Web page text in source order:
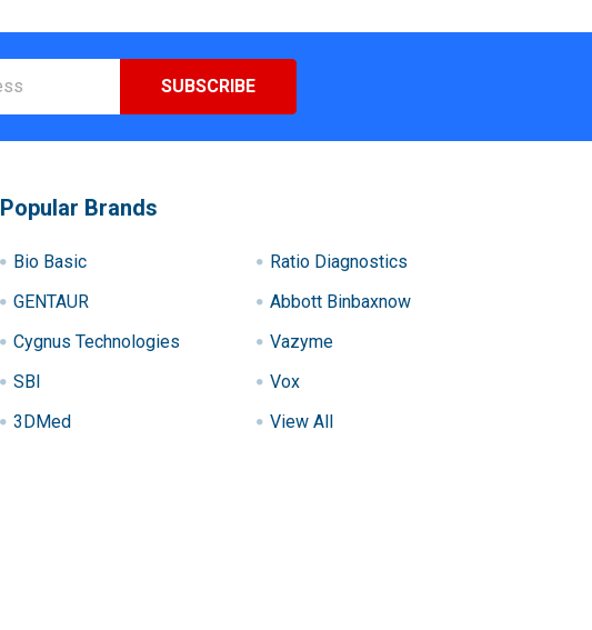
Popular Brands
Bio Basic
GENTAUR
Cygnus Technologies
SBI
3DMed
Ratio Diagnostics
Abbott Binbaxnow
Vazyme
Vox
View All